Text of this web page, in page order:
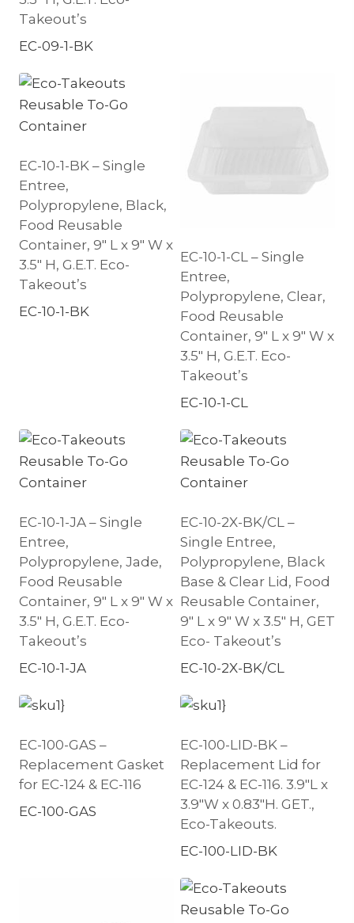
Takeout’s
EC-09-1-BK
EC-10-1-BK – Single
Entree,
Polypropylene, Black,
Food Reusable
Container, 9″ L x 9″ W x
3.5″ H, G.E.T. Eco-
Takeout’s
EC-10-1-BK
EC-10-1-CL – Single
Entree,
Polypropylene, Clear,
Food Reusable
Container, 9″ L x 9″ W x
3.5″ H, G.E.T. Eco-
Takeout’s
EC-10-1-CL
EC-10-1-JA – Single
Entree,
Polypropylene, Jade,
Food Reusable
Container, 9″ L x 9″ W x
3.5″ H, G.E.T. Eco-
Takeout’s
EC-10-1-JA
EC-10-2X-BK/CL –
Single Entree,
Polypropylene, Black
Base & Clear Lid, Food
Reusable Container,
9″ L x 9″ W x 3.5″ H, GET
Eco- Takeout’s
EC-10-2X-BK/CL
EC-100-GAS –
Replacement Gasket
for EC-124 & EC-116
EC-100-GAS
EC-100-LID-BK –
Replacement Lid for
EC-124 & EC-116. 3.9″L x
3.9″W x 0.83″H. GET.,
Eco-Takeouts.
EC-100-LID-BK